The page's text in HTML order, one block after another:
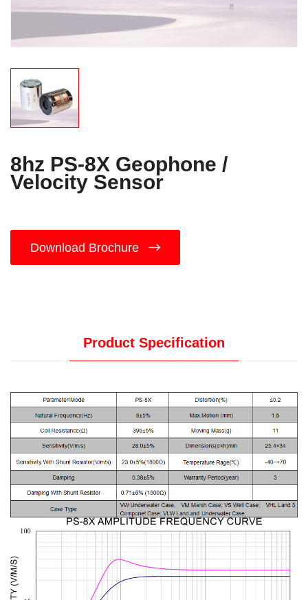
8hz PS-8X Geophone /
Velocity Sensor
Download Brochure
Product Specification